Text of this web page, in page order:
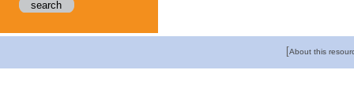
[About this